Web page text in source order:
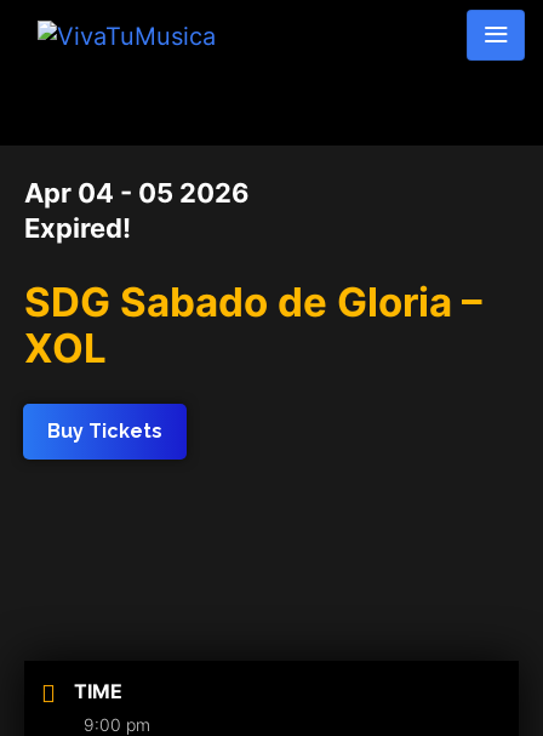
Apr 04 - 05 2026
Expired!
SDG Sabado de Gloria –
XOL
Buy Tickets
TIME
9:00 pm